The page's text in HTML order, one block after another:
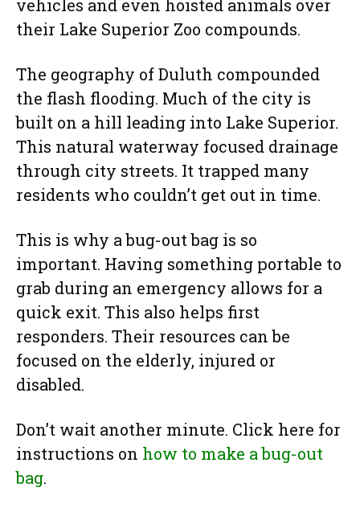
vehicles and even hoisted animals over
their Lake Superior Zoo compounds.
The geography of Duluth compounded
the flash flooding. Much of the city is
built on a hill leading into Lake Superior.
This natural waterway focused drainage
through city streets. It trapped many
residents who couldn’t get out in time.
This is why a bug-out bag is so
important. Having something portable to
grab during an emergency allows for a
quick exit. This also helps first
responders. Their resources can be
focused on the elderly, injured or
disabled.
Don’t wait another minute. Click here for
instructions on how to make a bug-out
bag.